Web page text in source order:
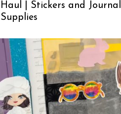
Haul | Stickers and Journal
Supplies